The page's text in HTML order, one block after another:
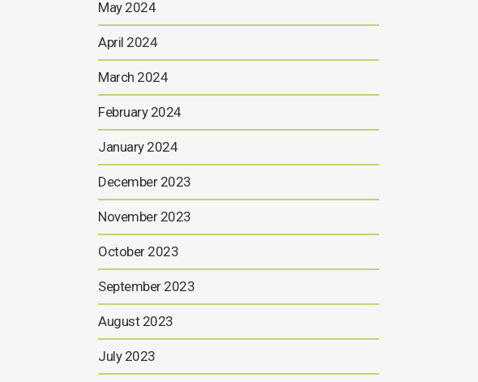
May 2024
April 2024
March 2024
February 2024
January 2024
December 2023
November 2023
October 2023
September 2023
August 2023
July 2023